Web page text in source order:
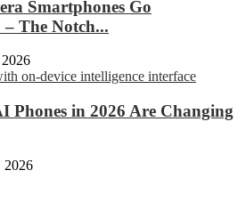
Smartphones Go
The Notch...
Phones in 2026 Are Changing
2026